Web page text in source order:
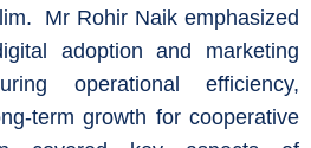
Mr Rohir Naik emphasized
adoption and marketing
operational efficiency,
term growth for cooperative